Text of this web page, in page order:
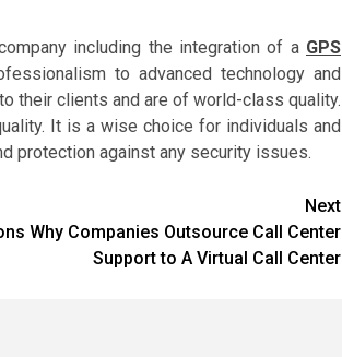
including the integration of a GPS
to advanced technology and
their clients and are of world-class quality.
It is a wise choice for individuals and
protection against any security issues.
Next
Why Companies Outsource Call Center
Support to A Virtual Call Center